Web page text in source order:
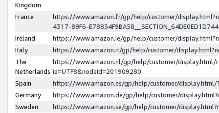
Kingdom
France
https://www.amazon.fr/gp/help/customer/
4317-89F6-
Ireland
https://www.amazon.ie/gp/help/customer/
Italy
https://www.amazon.it/gp/help/customer/
The
Netherlands
https://www.amazon.nl/gp/help/customer/display.html/
ie=UTF8&nodeId=201909280
Spain
https://www.amazon.es/gp/help/customer/
Germany
https://www.amazon.de/gp/help/customer/
Sweden
https://www.amazon.se/gp/help/customer/